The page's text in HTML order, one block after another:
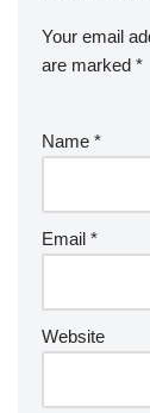
Your email
are marked *
Name *
Email *
Website